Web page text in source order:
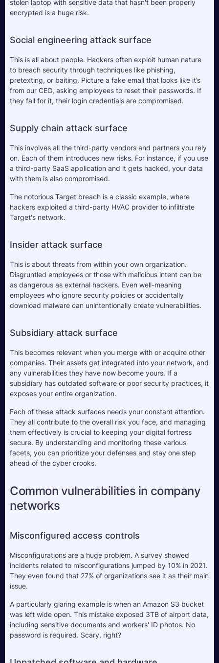
stolen laptop with sensitive data that hasn't been properly
encrypted is a huge risk.
Social engineering attack surface
This is all about people. Hackers often exploit human nature
to breach security through techniques like phishing,
pretexting, or baiting. Picture a fake email that looks like it’s
from our CEO, asking employees to reset their passwords. If
they fall for it, their login credentials are compromised.
Supply chain attack surface
This involves all the third-party vendors and partners you rely
on. Each of them introduces new risks. For instance, if you use
a third-party SaaS application and it gets hacked, your data
with them is also compromised.
The notorious Target breach is a classic example, where
hackers exploited a third-party HVAC provider to infiltrate
Target's network.
Insider attack surface
This is about threats from within your own organization.
Disgruntled employees or those with malicious intent can be
as dangerous as external hackers. Even well-meaning
employees who ignore security policies or accidentally
download malware can unintentionally create vulnerabilities.
Subsidiary attack surface
This becomes relevant when you merge with or acquire other
companies. Their assets get integrated into your network, and
any vulnerabilities they have now become yours. If a
subsidiary has outdated software or poor security practices, it
exposes your entire organization.
Each of these attack surfaces needs your constant attention.
They all contribute to the overall risk you face, and managing
them effectively is crucial to keeping your digital fortress
secure. By understanding and monitoring these various
facets, you can prioritize your defenses and stay one step
ahead of the cyber crooks.
Common vulnerabilities in company
networks
Misconfigured access controls
Misconfigurations are a huge problem. A survey showed
incidents related to misconfigurations jumped by 10% in 2021.
They even found that 27% of organizations see it as their main
issue.
A particularly glaring example is when an Amazon S3 bucket
was left wide open. This mistake exposed 3TB of airport data,
including sensitive documents and workers' ID photos. No
password is required. Scary, right?